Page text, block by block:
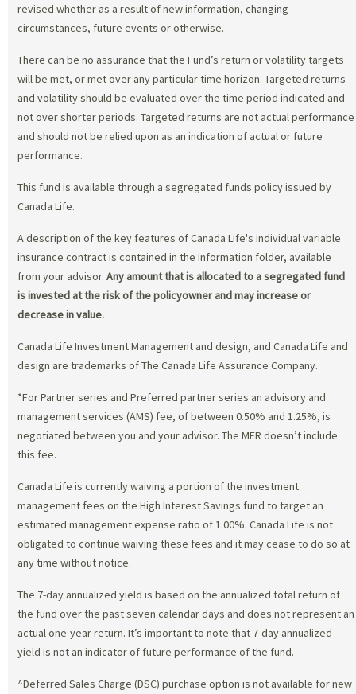
revised whether as a result of new information, changing
circumstances, future events or otherwise.
There can be no assurance that the Fund’s return or volatility targets
will be met, or met over any particular time horizon. Targeted returns
and volatility should be evaluated over the time period indicated and
not over shorter periods. Targeted returns are not actual performance
and should not be relied upon as an indication of actual or future
performance.
This fund is available through a segregated funds policy issued by
Canada Life.
A description of the key features of Canada Life's individual variable
insurance contract is contained in the information folder, available
from your advisor. Any amount that is allocated to a segregated fund
is invested at the risk of the policyowner and may increase or
decrease in value.
Canada Life Investment Management and design, and Canada Life and
design are trademarks of The Canada Life Assurance Company.
*For Partner series and Preferred partner series an advisory and
management services (AMS) fee, of between 0.50% and 1.25%, is
negotiated between you and your advisor. The MER doesn’t include
this fee.
Canada Life is currently waiving a portion of the investment
management fees on the High Interest Savings fund to target an
estimated management expense ratio of 1.00%. Canada Life is not
obligated to continue waiving these fees and it may cease to do so at
any time without notice.
The 7-day annualized yield is based on the annualized total return of
the fund over the past seven calendar days and does not represent an
actual one-year return. It’s important to note that 7-day annualized
yield is not an indicator of future performance of the fund.
^Deferred Sales Charge (DSC) purchase option is not available for new